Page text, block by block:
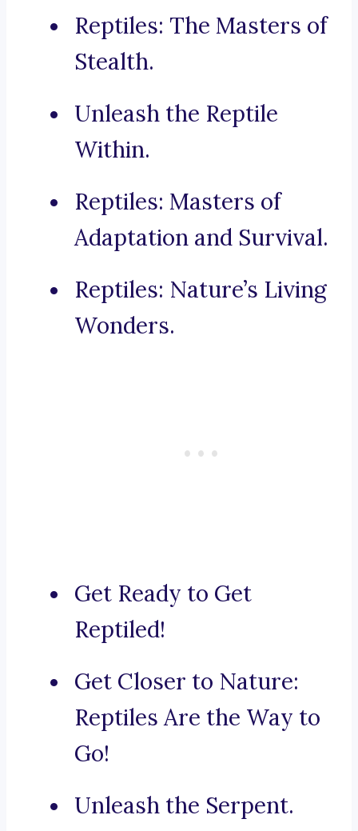
Reptiles: The Masters of
Stealth.
Unleash the Reptile
Within.
Reptiles: Masters of
Adaptation and Survival.
Reptiles: Nature’s Living
Wonders.
Get Ready to Get
Reptiled!
Get Closer to Nature:
Reptiles Are the Way to
Go!
Unleash the Serpent.